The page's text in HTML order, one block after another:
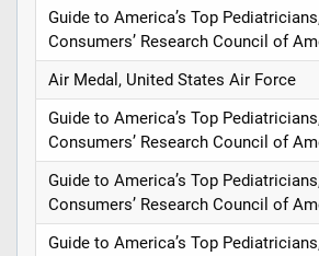
Guide to America’s Top
Consumers’ Research Council of
Air Medal, United States Air Force
Guide to America’s Top
Consumers’ Research Council of
Guide to America’s Top
Consumers’ Research Council of
Guide to America’s Top